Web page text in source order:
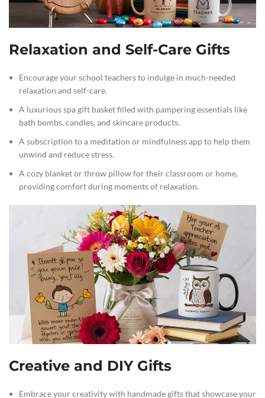
Relaxation and Self-Care Gifts
Encourage your school teachers to indulge in much-needed
relaxation and self-care.
A luxurious spa gift basket filled with pampering essentials like
bath bombs, candles, and skincare products.
A subscription to a meditation or mindfulness app to help them
unwind and reduce stress.
A cozy blanket or throw pillow for their classroom or home,
providing comfort during moments of relaxation.
Creative and DIY Gifts
Embrace your creativity with handmade gifts that showcase your